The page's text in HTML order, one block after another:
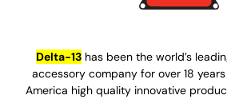
Delta-13has been the world’s
accessory company for over 18
America high quality innovative